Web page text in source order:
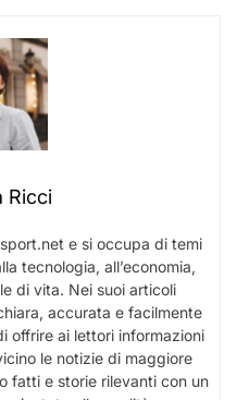
Ricci
e si occupa di temi
tecnologia, all’economia,
di vita. Nei suoi articoli
accurata e facilmente
offrire ai lettori informazioni
le notizie di maggiore
fatti e storie rilevanti con un